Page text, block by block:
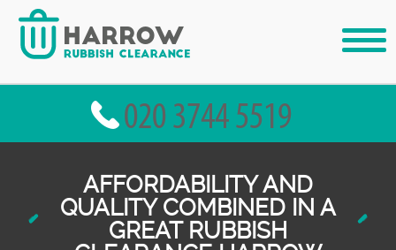
AFFORDABILITY AND
QUALITY COMBINED IN A
GREAT RUBBISH